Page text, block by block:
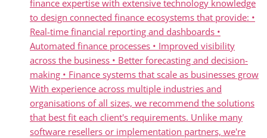
finance expertise with extensive technology knowledge
to design connected finance ecosystems that provide: •
Real-time financial reporting and dashboards •
Automated finance processes • Improved visibility
across the business • Better forecasting and decision-
making • Finance systems that scale as businesses grow
With experience across multiple industries and
organisations of all sizes, we recommend the solutions
that best fit each client's requirements. Unlike many
software resellers or implementation partners, we're